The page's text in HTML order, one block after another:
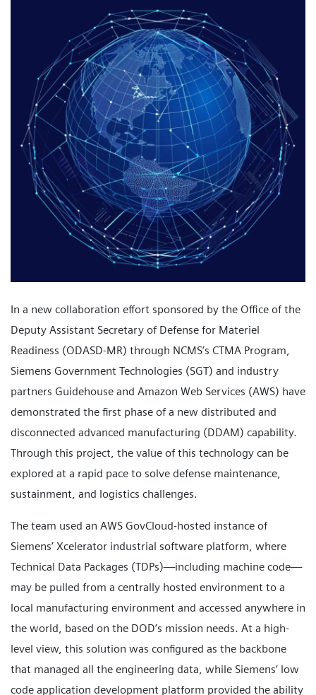
In a new collaboration effort sponsored by the Office of the
Deputy Assistant Secretary of Defense for Materiel
Readiness (ODASD-MR) through NCMS’s CTMA Program,
Siemens Government Technologies (SGT) and industry
partners Guidehouse and Amazon Web Services (AWS) have
demonstrated the first phase of a new distributed and
disconnected advanced manufacturing (DDAM) capability.
Through this project, the value of this technology can be
explored at a rapid pace to solve defense maintenance,
sustainment, and logistics challenges.
The team used an AWS GovCloud-hosted instance of
Siemens’ Xcelerator industrial software platform, where
Technical Data Packages (TDPs)—including machine code—
may be pulled from a centrally hosted environment to a
local manufacturing environment and accessed anywhere in
the world, based on the DOD’s mission needs. At a high-
level view, this solution was configured as the backbone
that managed all the engineering data, while Siemens’ low
code application development platform provided the ability